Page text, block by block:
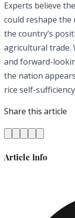
Experts believe
could reshape the
the country’s
agricultural trade.
and forward-
the nation
rice self-
Share this article
Article Info